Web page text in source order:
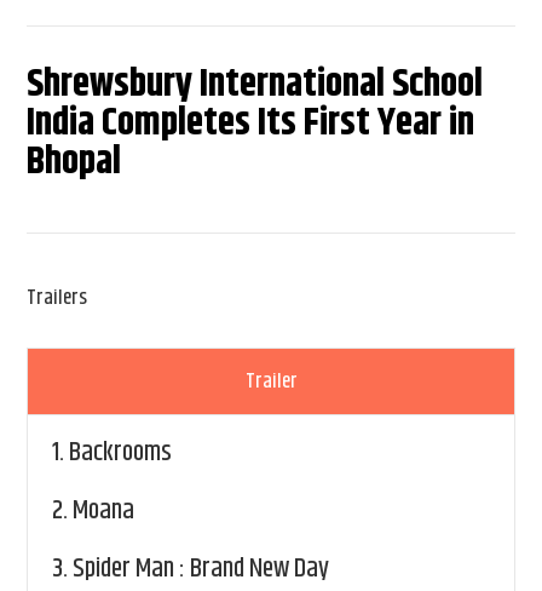
Shrewsbury International School
India Completes Its First Year in
Bhopal
Trailers
Trailer
1.Backrooms
2.Moana
3.Spider Man : Brand New Day